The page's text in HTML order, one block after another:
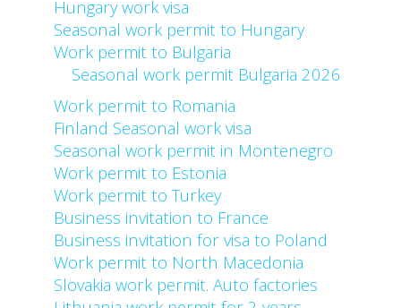
Hungary work visa
Seasonal work permit to Hungary
Work permit to Bulgaria
Seasonal work permit Bulgaria 2026
Work permit to Romania
Finland Seasonal work visa
Seasonal work permit in Montenegro
Work permit to Estonia
Work permit to Turkey
Business invitation to France
Business invitation for visa to Poland
Work permit to North Macedonia
Slovakia work permit. Auto factories